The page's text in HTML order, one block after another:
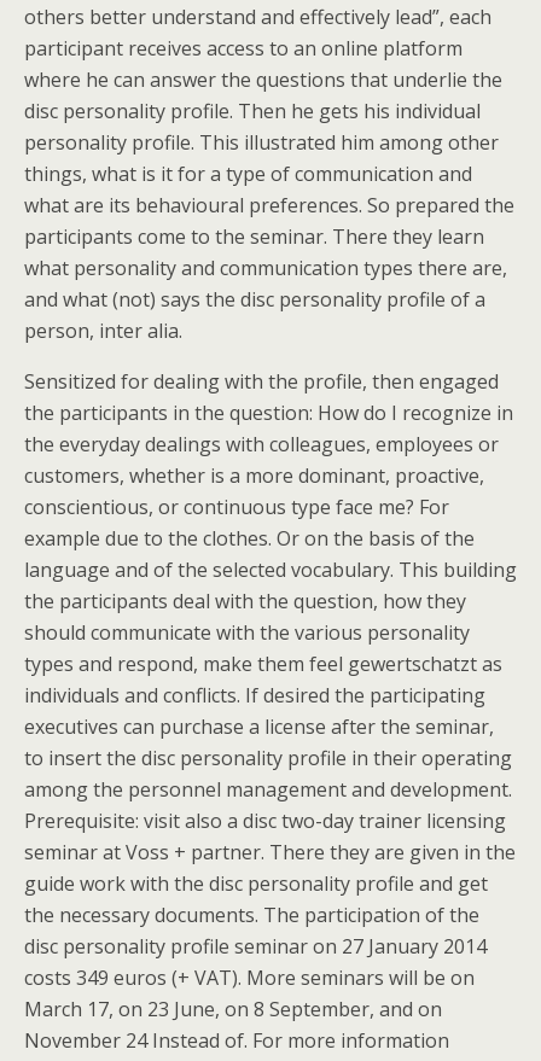
others better understand and effectively lead”, each
participant receives access to an online platform
where he can answer the questions that underlie the
disc personality profile. Then he gets his individual
personality profile. This illustrated him among other
things, what is it for a type of communication and
what are its behavioural preferences. So prepared the
participants come to the seminar. There they learn
what personality and communication types there are,
and what (not) says the disc personality profile of a
person, inter alia.
Sensitized for dealing with the profile, then engaged
the participants in the question: How do I recognize in
the everyday dealings with colleagues, employees or
customers, whether is a more dominant, proactive,
conscientious, or continuous type face me? For
example due to the clothes. Or on the basis of the
language and of the selected vocabulary. This building
the participants deal with the question, how they
should communicate with the various personality
types and respond, make them feel gewertschatzt as
individuals and conflicts. If desired the participating
executives can purchase a license after the seminar,
to insert the disc personality profile in their operating
among the personnel management and development.
Prerequisite: visit also a disc two-day trainer licensing
seminar at Voss + partner. There they are given in the
guide work with the disc personality profile and get
the necessary documents. The participation of the
disc personality profile seminar on 27 January 2014
costs 349 euros (+ VAT). More seminars will be on
March 17, on 23 June, on 8 September, and on
November 24 Instead of. For more information